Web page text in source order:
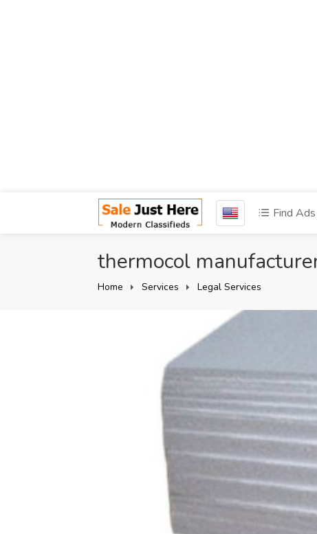
Find Ads
thermocol
Home Services Legal Services